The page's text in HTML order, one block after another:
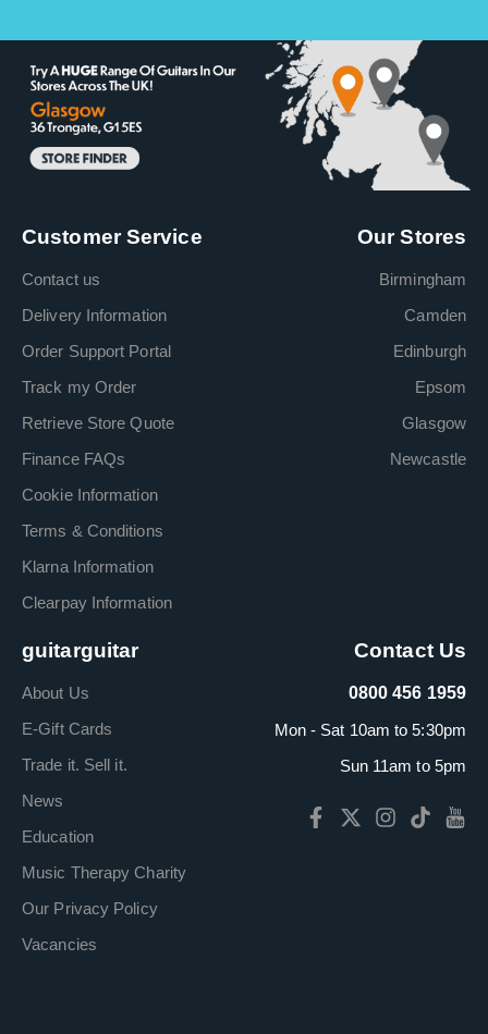
Customer Service
Contact us
Delivery Information
Order Support Portal
Track my Order
Retrieve Store Quote
Finance FAQs
Cookie Information
Terms & Conditions
Klarna Information
Clearpay Information
Our Stores
Birmingham
Camden
Edinburgh
Epsom
Glasgow
Newcastle
guitarguitar
About Us
E-Gift Cards
Trade it. Sell it.
News
Education
Music Therapy Charity
Our Privacy Policy
Vacancies
Contact Us
0800 456 1959
Mon - Sat 10am to 5:30pm
Sun 11am to 5pm